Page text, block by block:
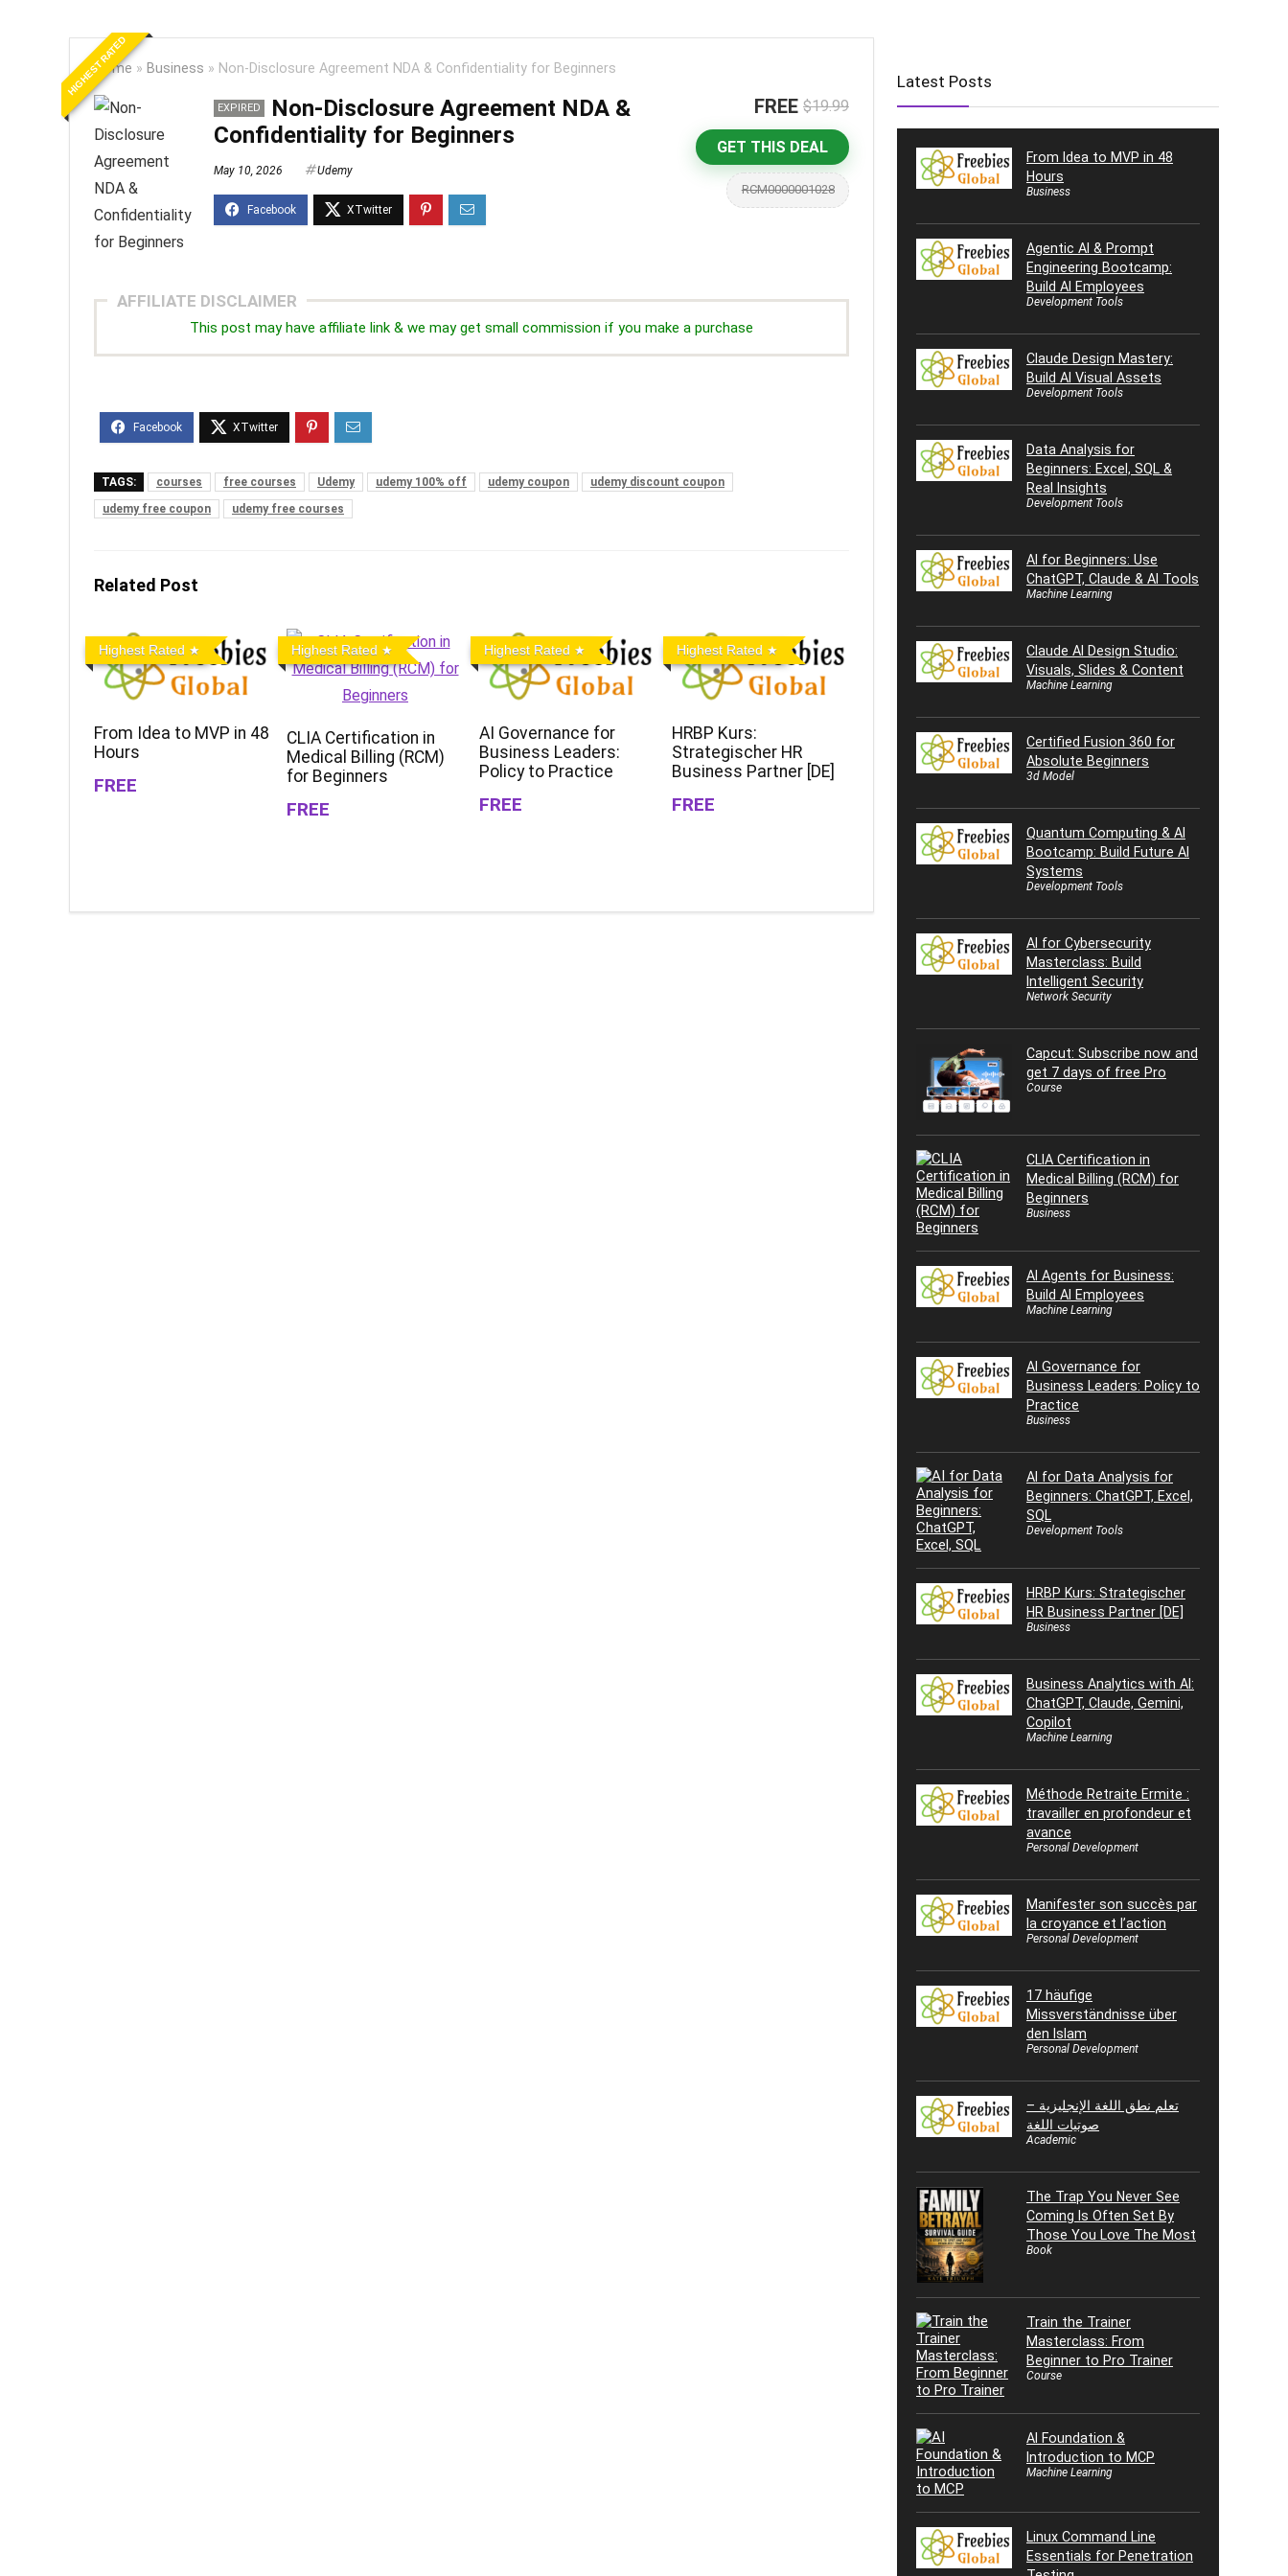
Home » Business » Non-Disclosure Agreement NDA & Confidentiality for Beginners
HIGHEST RATED
EXPIRED
Non-Disclosure Agreement NDA &
Confidentiality for Beginners
May 10, 2026 Udemy
FREE $19.99
GET THIS DEAL
RCM0000001028
AFFILIATE DISCLAIMER
This post may have affiliate link & we may get small commission if you make a purchase
TAGS: courses free courses Udemy udemy 100% off udemy coupon
udemy discount coupon
udemy free coupon
udemy free courses
Related Post
Highest Rated
From Idea to MVP in 48
Hours
FREE
Highest Rated
CLIA Certification in
Medical Billing (RCM)
for Beginners
FREE
Highest Rated
AI Governance for
Business Leaders:
Policy to Practice
FREE
Highest Rated
HRBP Kurs:
Strategischer HR
Business Partner [DE]
FREE
Latest Posts
From Idea to MVP in 48
Hours
Business
Agentic AI & Prompt
Engineering Bootcamp:
Build AI Employees
Development Tools
Claude Design Mastery:
Build AI Visual Assets
Development Tools
Data Analysis for
Beginners: Excel, SQL &
Real Insights
Development Tools
AI for Beginners: Use
ChatGPT, Claude & AI Tools
Machine Learning
Claude AI Design Studio:
Visuals, Slides & Content
Machine Learning
Certified Fusion 360 for
Absolute Beginners
3d Model
Quantum Computing & AI
Bootcamp: Build Future AI
Systems
Development Tools
AI for Cybersecurity
Masterclass: Build
Intelligent Security
Network Security
Capcut: Subscribe now and
get 7 days of free Pro
Course
CLIA Certification in
Medical Billing (RCM) for
Beginners
Business
AI Agents for Business:
Build AI Employees
Machine Learning
AI Governance for
Business Leaders: Policy to
Practice
Business
AI for Data Analysis for
Beginners: ChatGPT, Excel,
SQL
Development Tools
HRBP Kurs: Strategischer
HR Business Partner [DE]
Business
Business Analytics with AI:
ChatGPT, Claude, Gemini,
Copilot
Machine Learning
Méthode Retraite Ermite :
travailler en profondeur et
avance
Personal Development
Manifester son succès par
la croyance et l’action
Personal Development
17 häufige
Missverständnisse über
den Islam
Personal Development
تعلم نطق اللغة الإنجليزية –
صوتيات اللغة
Academic
The Trap You Never See
Coming Is Often Set By
Those You Love The Most
Book
Train the Trainer
Masterclass: From
Beginner to Pro Trainer
Course
AI Foundation &
Introduction to MCP
Machine Learning
Linux Command Line
Essentials for Penetration